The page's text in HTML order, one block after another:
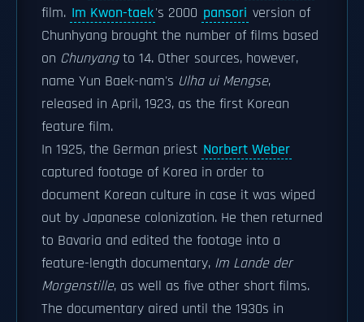
film. Im Kwon-taek's 2000 pansori version of
Chunhyang brought the number of films based
on Chunyangto 14. Other sources, however,
name Yun Baek-nam's Ulha ui Mengse,
released in April, 1923, as the first Korean
feature film.
In 1925, the German priest Norbert Weber
captured footage of Korea in order to
document Korean culture in case it was wiped
out by Japanese colonization. He then returned
to Bavaria and edited the footage into a
feature-length documentary, Im Lande der
Morgenstille, as well as five other short films.
The documentary aired until the 1930s in